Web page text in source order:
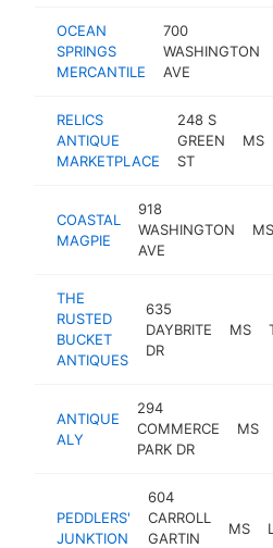
OCEAN
SPRINGS
MERCANTILE
700
WASHINGTON
AVE
RELICS
ANTIQUE
MARKETPLACE
248 S
GREEN
ST
MS
COASTAL
MAGPIE
918
WASHINGTON
AVE
MS
THE
RUSTED
BUCKET
ANTIQUES
635
DAYBRITE
DR
MS
ANTIQUE
ALY
294
COMMERCE
PARK DR
MS
PEDDLERS'
JUNKTION
604
CARROLL
GARTIN
MS